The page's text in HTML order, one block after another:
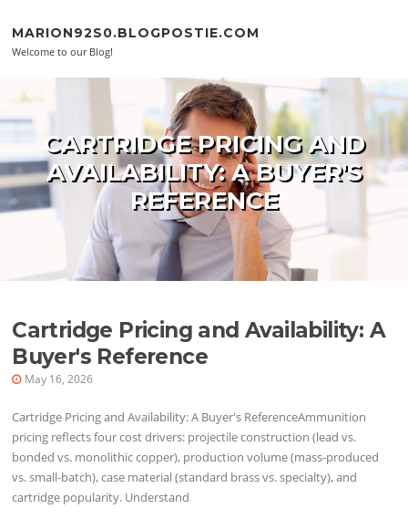
MARION92S0.BLOGPOSTIE.COM
Welcome to our Blog!
CARTRIDGE PRICING AND
AVAILABILITY: A BUYER'S
REFERENCE
Cartridge Pricing and Availability: A
Buyer's Reference
May 16, 2026
Cartridge Pricing and Availability: A Buyer's ReferenceAmmunition
pricing reflects four cost drivers: projectile construction (lead vs.
bonded vs. monolithic copper), production volume (mass-produced
vs. small-batch), case material (standard brass vs. specialty), and
cartridge popularity. Understand